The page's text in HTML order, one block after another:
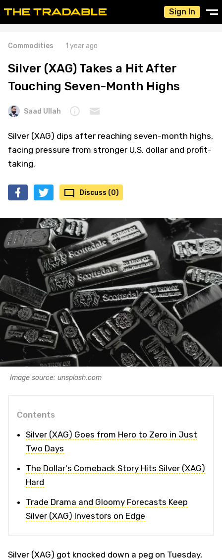
Sign In
Commodities 1 year ago
Silver (XAG) Takes a Hit After
Touching Seven-Month Highs
Saad Ullah
Silver (XAG) dips after reaching seven-month highs,
facing pressure from stronger U.S. dollar and profit-
taking.
Discuss (0)
Image source: unsplash.com
Contents
Silver (XAG) Goes from Hero to Zero in Just
Two Days
The Dollar's Comeback Story Hits Silver (XAG)
Hard
Trade Drama and Gloomy Forecasts Keep
Silver (XAG) Investors on Edge
Silver (XAG) got knocked down a peg on Tuesday,